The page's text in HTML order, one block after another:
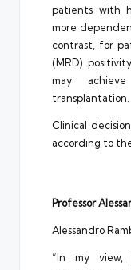
patients with
more
contrast, for
(MRD)
may
transplantation.
Clinical
according to
Professor
Alessandro
“In my view,